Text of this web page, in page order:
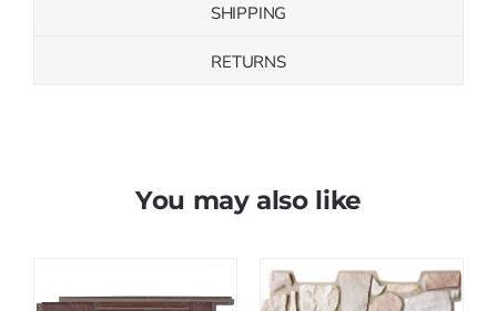
SHIPPING
RETURNS
You may also like
Save